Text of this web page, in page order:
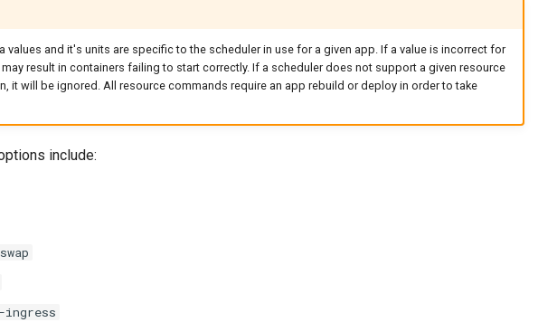
values and it's units are specific to the scheduler in use for a given app. If a value is incorrect for
may result in containers failing to start correctly. If a scheduler does not support a given resource
it will be ignored. All resource commands require an app rebuild or deploy in order to take
include:
ingress